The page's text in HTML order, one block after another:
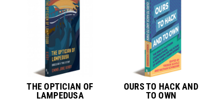
THE OPTICIAN OF
LAMPEDUSA
OURS TO HACK AND
TO OWN